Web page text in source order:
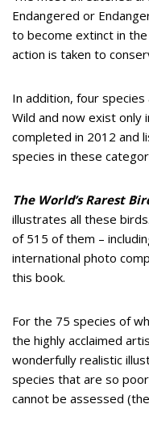
Endangered or
to become extinct in
action is taken to
In addition, four
Wild and now exist only
completed in 2012 and
species in these
The World’s Rarest
illustrates all these
of 515 of them –
international photo
this book.
For the 75 species of
the highly acclaimed
wonderfully realistic
species that are so
cannot be assessed